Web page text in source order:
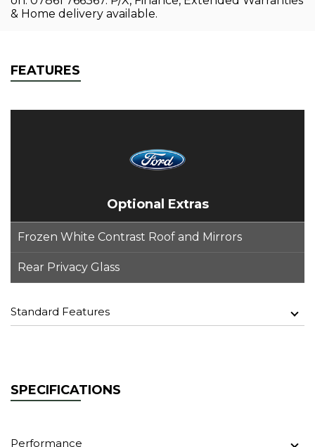
& Home delivery available.
FEATURES
Optional Extras
Frozen White Contrast Roof and Mirrors
Rear Privacy Glass
Standard Features
SPECIFICATIONS
Performance